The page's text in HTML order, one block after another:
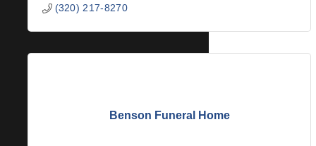
(320) 217-8270
Benson Funeral Home